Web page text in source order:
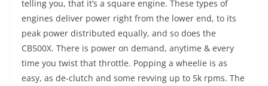
telling you, that it’s a square engine. These types of
engines deliver power right from the lower end, to its
peak power distributed equally, and so does the
CB500X. There is power on demand, anytime & every
time you twist that throttle. Popping a wheelie is as
easy, as de-clutch and some revving up to 5k rpms. The